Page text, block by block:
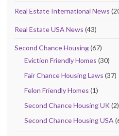
Real Estate International News
Real Estate USA News (43)
Second Chance Housing(67)
Eviction Friendly Homes (30)
Fair Chance Housing Laws (37)
Felon Friendly Homes (1)
Second Chance Housing UK(2)
Second Chance Housing USA